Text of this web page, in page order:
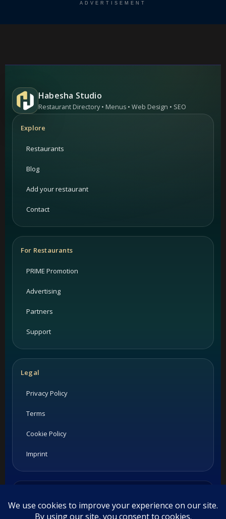
ADVERTISEMENT
Habesha Studio
Restaurant Directory • Menus • Web Design • SEO
Explore
Restaurants
Blog
Add your restaurant
Contact
For Restaurants
PRIME Promotion
Advertising
Partners
Support
Legal
Privacy Policy
Terms
Cookie Policy
Imprint
Please confirm opening hours and reservation availability
directly with the restaurant.